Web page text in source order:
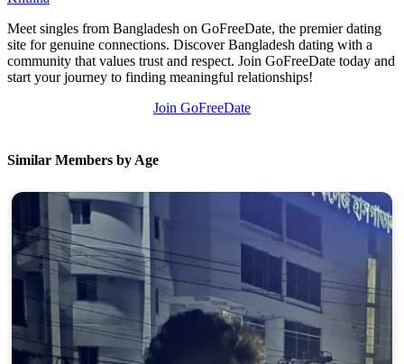
Meet singles from Bangladesh on GoFreeDate, the premier dating
site for genuine connections. Discover Bangladesh dating with a
community that values trust and respect. Join GoFreeDate today and
start your journey to finding meaningful relationships!
Join GoFreeDate
Similar Members by Age